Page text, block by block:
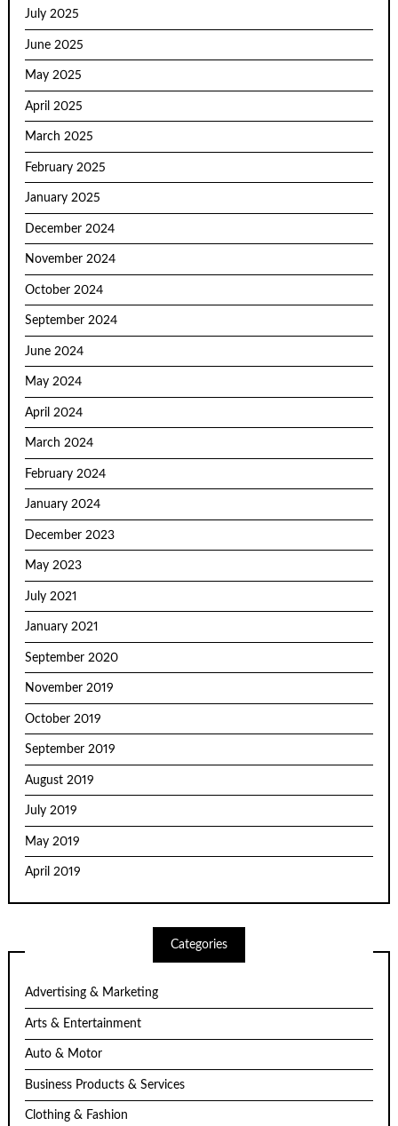
July 2025
June 2025
May 2025
April 2025
March 2025
February 2025
January 2025
December 2024
November 2024
October 2024
September 2024
June 2024
May 2024
April 2024
March 2024
February 2024
January 2024
December 2023
May 2023
July 2021
January 2021
September 2020
November 2019
October 2019
September 2019
August 2019
July 2019
May 2019
April 2019
Categories
Advertising & Marketing
Arts & Entertainment
Auto & Motor
Business Products & Services
Clothing & Fashion